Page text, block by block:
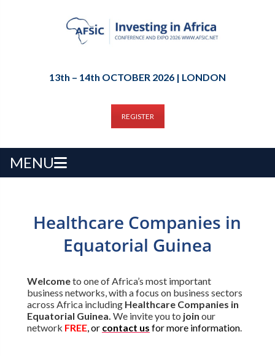
13th – 14th OCTOBER 2026 | LONDON
REGISTER
MENU
Healthcare Companies in
Equatorial Guinea
Welcometo one of Africa’s most important
business networks, with a focus on business sectors
across Africa including Healthcare Companies in
Equatorial Guinea. We invite you to join our
network FREE, or contact us for more information.